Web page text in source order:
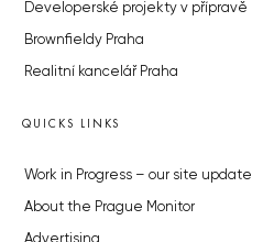
Developerské projekty v přípravě
Brownfieldy Praha
Realitní kancelář Praha
QUICKS LINKS
Work in Progress – our site update
About the Prague Monitor